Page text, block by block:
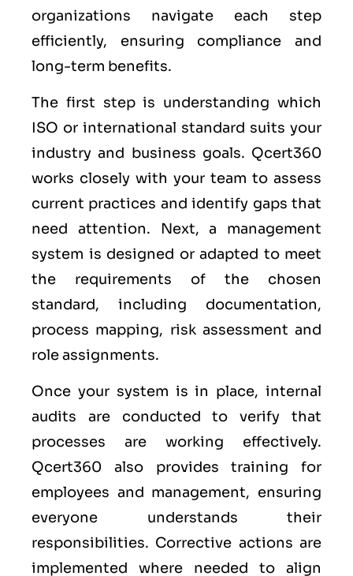
organizations navigate each step
efficiently, ensuring compliance and
long-term benefits.
The first step is understanding which
ISO or international standard suits your
industry and business goals. Qcert360
works closely with your team to assess
current practices and identify gaps that
need attention. Next, a management
system is designed or adapted to meet
the requirements of the chosen
standard, including documentation,
process mapping, risk assessment and
role assignments.
Once your system is in place, internal
audits are conducted to verify that
processes are working effectively.
Qcert360 also provides training for
employees and management, ensuring
everyone understands their
responsibilities. Corrective actions are
implemented where needed to align